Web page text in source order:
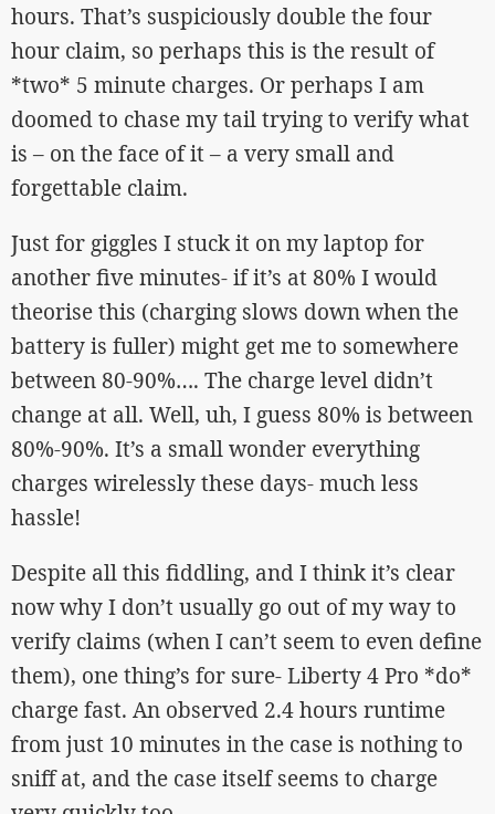
hours. That’s suspiciously double the four
hour claim, so perhaps this is the result of
*two* 5 minute charges. Or perhaps I am
doomed to chase my tail trying to verify what
is – on the face of it – a very small and
forgettable claim.
Just for giggles I stuck it on my laptop for
another five minutes- if it’s at 80% I would
theorise this (charging slows down when the
battery is fuller) might get me to somewhere
between 80-90%…. The charge level didn’t
change at all. Well, uh, I guess 80% is between
80%-90%. It’s a small wonder everything
charges wirelessly these days- much less
hassle!
Despite all this fiddling, and I think it’s clear
now why I don’t usually go out of my way to
verify claims (when I can’t seem to even define
them), one thing’s for sure- Liberty 4 Pro *do*
charge fast. An observed 2.4 hours runtime
from just 10 minutes in the case is nothing to
sniff at, and the case itself seems to charge